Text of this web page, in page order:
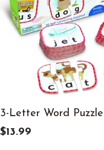
3-Letter Word
$13.99